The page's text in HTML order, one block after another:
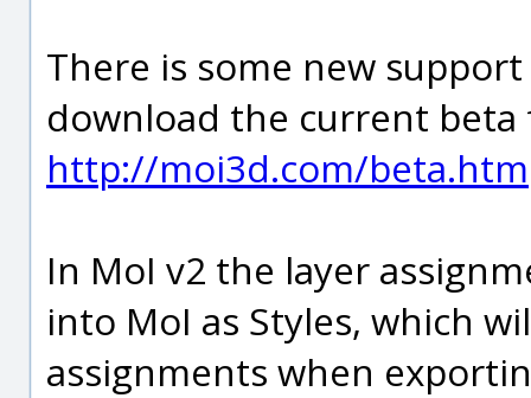
There is some new
download the current
http://moi3d.com/beta.htm
In MoI v2 the layer
into MoI as Styles, which
assignments when